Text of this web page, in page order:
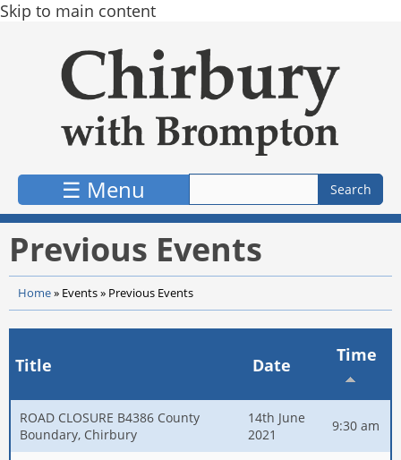
Skip to main content
☰ Menu
Previous Events
Home» Events» Previous Events
Title Date Time
ROAD CLOSURE B4386 County
Boundary, Chirbury
14th June
2021
9:30 am